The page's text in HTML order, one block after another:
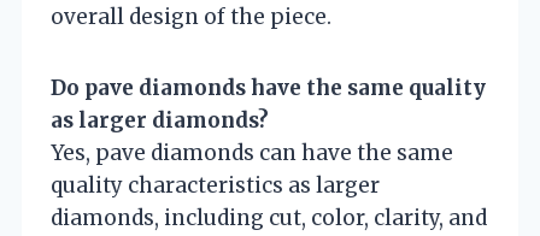
overall design of the piece.
Do pave diamonds have the same quality
as larger diamonds?
Yes, pave diamonds can have the same
quality characteristics as larger
diamonds, including cut, color, clarity, and